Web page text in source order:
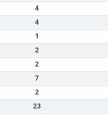
4
4
1
2
2
7
2
23